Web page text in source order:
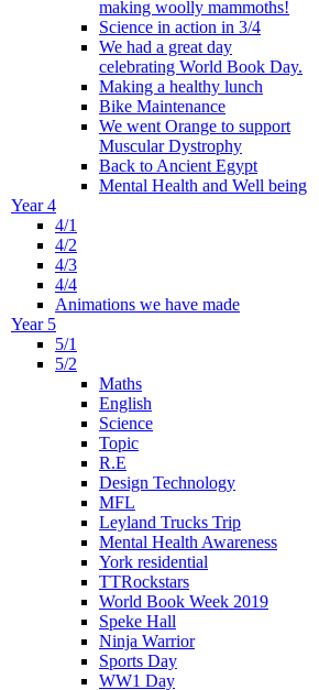
making woolly mammoths!
Science in action in 3/4
We had a great day
celebrating World Book Day.
Making a healthy lunch
Bike Maintenance
We went Orange to support
Muscular Dystrophy
Back to Ancient Egypt
Mental Health and Well being
Year 4
4/1
4/2
4/3
4/4
Animations we have made
Year 5
5/1
5/2
Maths
English
Science
Topic
R.E
Design Technology
MFL
Leyland Trucks Trip
Mental Health Awareness
York residential
TTRockstars
World Book Week 2019
Speke Hall
Ninja Warrior
Sports Day
WW1 Day